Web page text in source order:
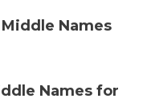
Names
Names for